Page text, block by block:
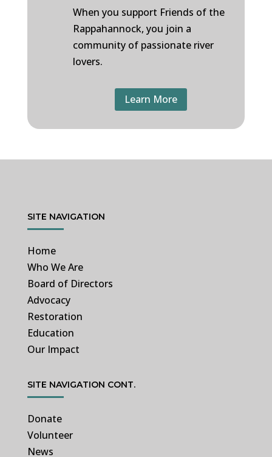
When you support Friends of the
Rappahannock, you join a
community of passionate river
lovers.
Learn More
SITE NAVIGATION
Home
Who We Are
Board of Directors
Advocacy
Restoration
Education
Our Impact
SITE NAVIGATION CONT.
Donate
Volunteer
News